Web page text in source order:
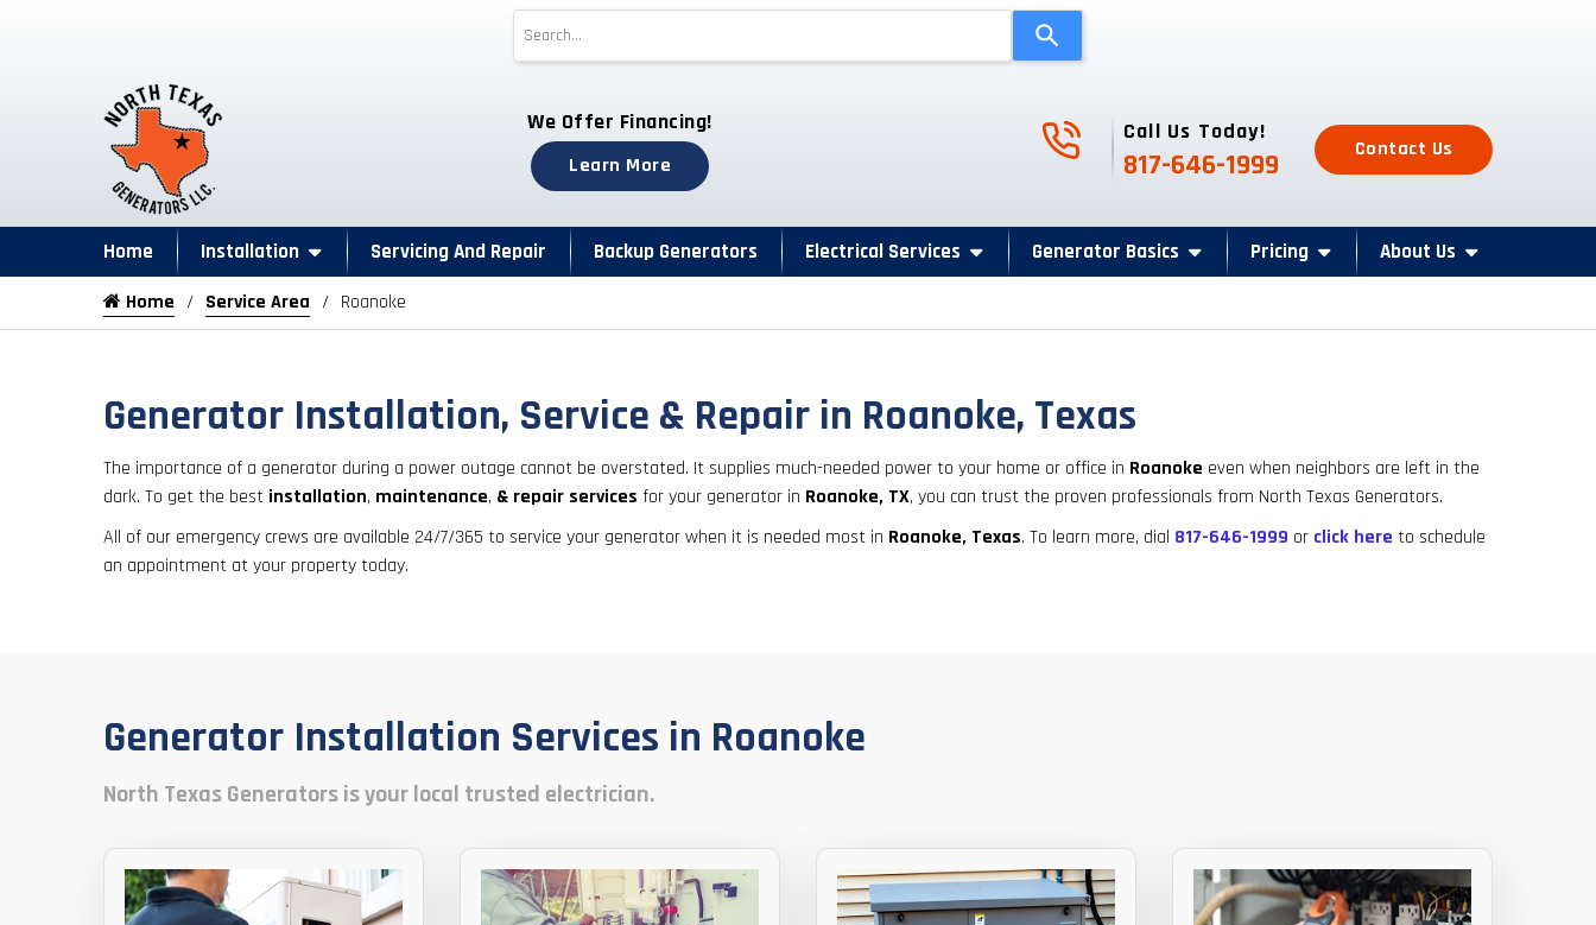
select
result.
enter
to
selected
search
result.
and
We Offer Financing!
Learn More
Phone Icon Call Us Today!
817-646-1999 Contact Us
Home Installation Servicing And Repair Backup Generators Electrical Services Generator Basics Pricing About Us
Home Service Area Roanoke
Generator Installation, Service & Repair in Roanoke, Texas
The importance of a generator during a power outage cannot be overstated. It supplies much-needed power to your home or office in Roanoke even when neighbors are left in the
dark. To get the best installation, maintenance, & repair services for your generator in Roanoke, TX, you can trust the proven professionals from North Texas Generators.
All of our emergency crews are available 24/7/365 to service your generator when it is needed most in Roanoke, Texas. To learn more, dial 817-646-1999 or click here to schedule
an appointment at your property today.
Generator Installation Services in Roanoke
North Texas Generators is your local trusted electrician.